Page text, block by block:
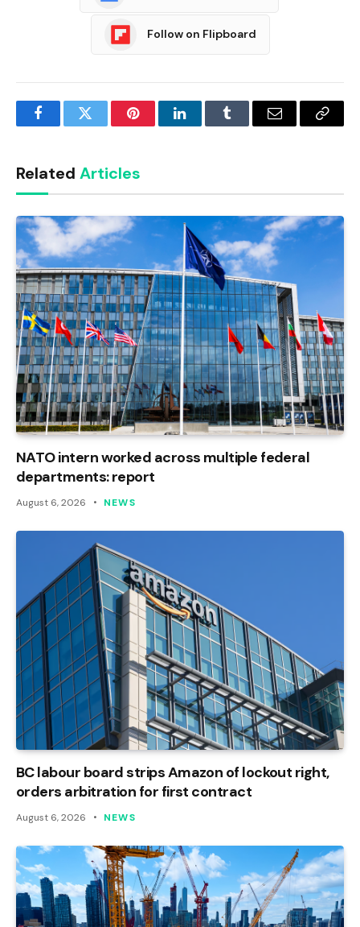
Follow on Flipboard
FacebookTwitter PinterestLinkedInTumblr Email
Copy
Related Articles
NATO intern worked across multiple federal
departments: report
August 6, 2026 NEWS
BC labour board strips Amazon of lockout right,
orders arbitration for first contract
August 6, 2026 NEWS